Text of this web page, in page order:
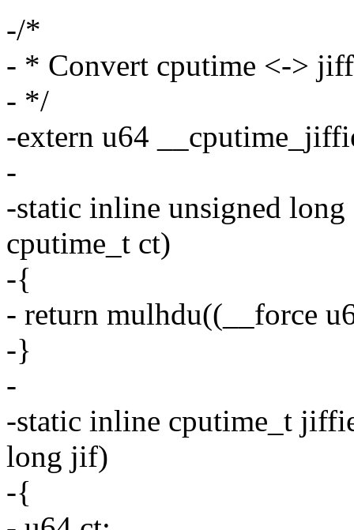
-/*
- * Convert cputime <->
- */
-extern u64
-
-static inline unsigned
cputime_t ct)
-{
- return mulhdu((__force
-}
-
-static inline cputime_t
long jif)
-{